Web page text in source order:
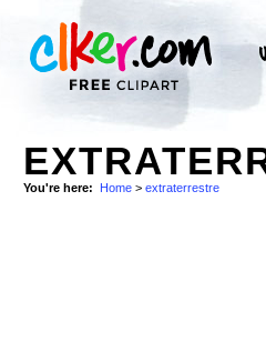
You're here: Home > extraterrestre